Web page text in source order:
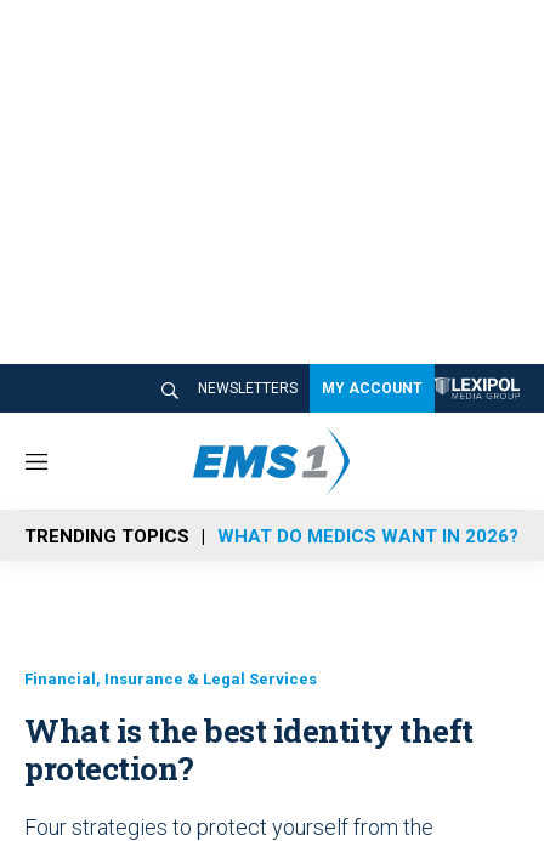
NEWSLETTERS MY ACCOUNT
M
n
u
TRENDING TOPICS WHAT DO MEDICS WANT IN 2026?
Financial, Insurance & Legal Services
What is the best identity theft
protection?
Four strategies to protect yourself from the